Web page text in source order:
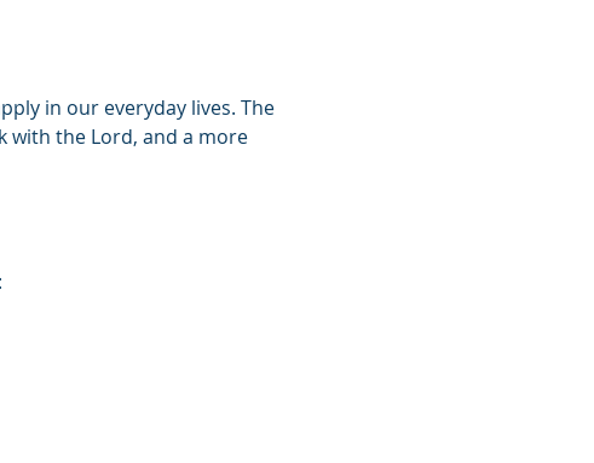
in our everyday lives. The
with the Lord, and a more